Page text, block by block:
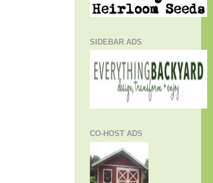
SIDEBAR ADS
CO-HOST ADS